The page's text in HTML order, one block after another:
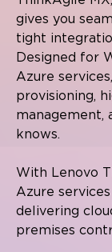
gives you
tight
Designed for
Azure
provisioning,
management,
knows.
With Lenovo
Azure
delivering
premises